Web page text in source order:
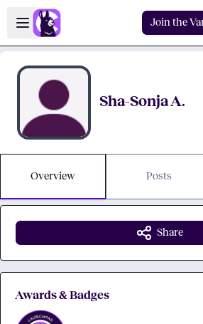
Skip to main content
Open sidebar
Join the
Sha-Sonja A.
Overview Posts
Share
Awards & Badges